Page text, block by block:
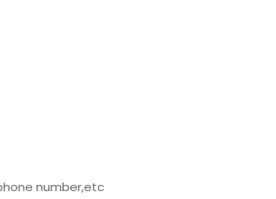
number,etc